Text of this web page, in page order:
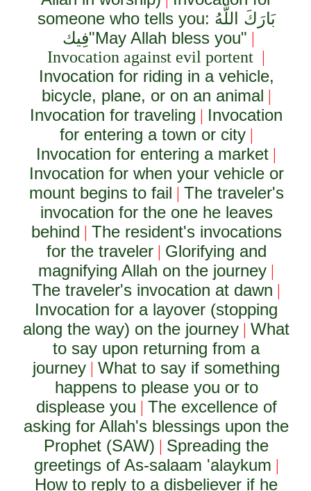
someone who tells you: بَارَكَ اللَّهُ
فِيك"May Allah bless you" |
Invocation against evil portent |
Invocation for riding in a vehicle,
bicycle, plane, or on an animal |
Invocation for traveling | Invocation
for entering a town or city|
Invocation for entering a market |
Invocation for when your vehicle or
mount begins to fail | The traveler's
invocation for the one he leaves
behind | The resident's invocations
for the traveler| Glorifying and
magnifying Allah on the journey |
The traveler's invocation at dawn |
Invocation for a layover (stopping
along the way) on the journey |What
to say upon returning from a
journey |What to say if something
happens to please you or to
displease you | The excellence of
asking for Allah's blessings upon the
Prophet (SAW) | Spreading the
greetings of As-salaam 'alaykum |
How to reply to a disbeliever if he